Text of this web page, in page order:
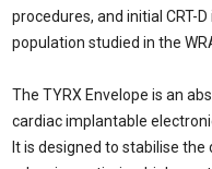
procedures, and initial CRT-
population studied in the
The TYRX Envelope is an
cardiac implantable
It is designed to stabilise